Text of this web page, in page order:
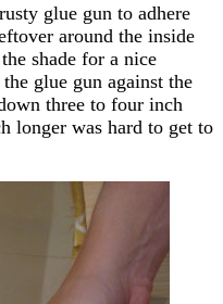
glue gun to adhere
around the inside
shade for a nice
glue gun against the
three to four inch
longer was hard to get to